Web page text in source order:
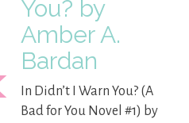
You? by
Amber A.
Bardan
In Didn’t I Warn You? (A
Bad for You Novel #1) by